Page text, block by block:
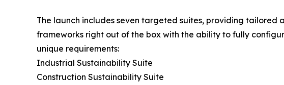
The launch includes seven targeted suites, providing tailored
frameworks right out of the box with the ability to fully
unique requirements:
Industrial Sustainability Suite
Construction Sustainability Suite